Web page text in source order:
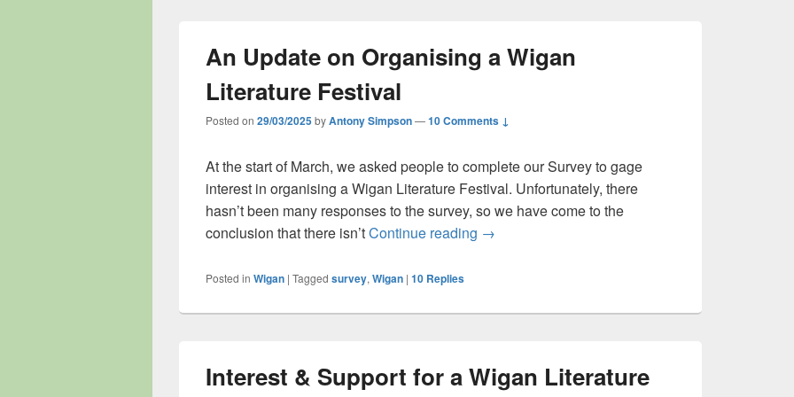
An Update on Organising a Wigan
Literature Festival
Posted on 29/03/2025byAntony Simpson—10 Comments ↓
At the start of March, we asked people to complete our Survey to gage
interest in organising a Wigan Literature Festival. Unfortunately, there
hasn’t been many responses to the survey, so we have come to the
conclusion that there isn’tContinue reading An Update on Organising a Wigan Literature
→
Posted in Wigan | Tagged survey, Wigan | 10 Replies
Interest & Support for a Wigan Literature